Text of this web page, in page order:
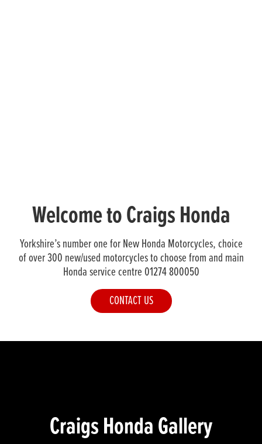
Welcome to Craigs Honda
Yorkshire’s number one for New Honda Motorcycles, choice
of over 300 new/used motorcycles to choose from and main
Honda service centre 01274 800050
CONTACT US
Craigs Honda Gallery